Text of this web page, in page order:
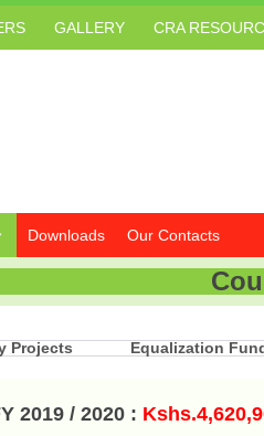
GALLERY CRA
Downloads Our Contacts
Projects Equalization
2019 / 2020 :